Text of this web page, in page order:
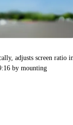
adjusts screen ratio
by mounting